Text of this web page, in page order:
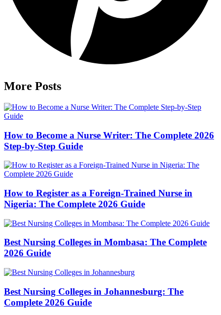
More Posts
How to Become a Nurse Writer: The Complete 2026
Step-by-Step Guide
How to Register as a Foreign-Trained Nurse in
Nigeria: The Complete 2026 Guide
Best Nursing Colleges in Mombasa: The Complete
2026 Guide
Best Nursing Colleges in Johannesburg: The
Complete 2026 Guide